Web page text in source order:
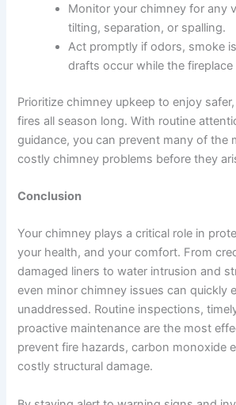
Monitor your chimney for any
tilting, separation, or spalling.
Act promptly if odors, smoke
drafts occur while the fireplace
Prioritize chimney upkeep to enjoy
fires all season long. With routine
guidance, you can prevent many of the
costly chimney problems before they
Conclusion
Your chimney plays a critical role in
your health, and your comfort. From
damaged liners to water intrusion and
even minor chimney issues can quickly
unaddressed. Routine inspections,
proactive maintenance are the most
prevent fire hazards, carbon monoxide
costly structural damage.